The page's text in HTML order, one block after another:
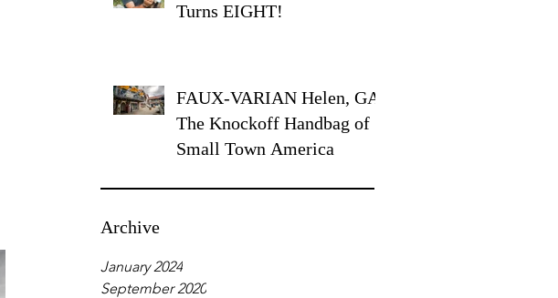
Turns EIGHT!
FAUX-VARIAN Helen, GA:
The Knockoff Handbag of
Small Town America
Archive
January 2024
September 2020